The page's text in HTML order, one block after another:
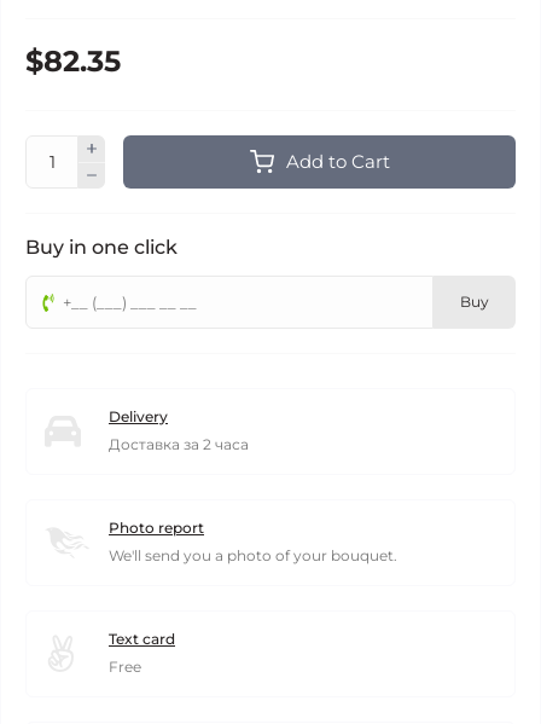
$82.35
Add to Cart
Buy in one click
Buy
Delivery
Доставка за 2 часа
Photo report
We'll send you a photo of your bouquet.
Text card
Free